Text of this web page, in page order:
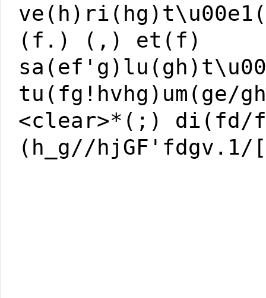
(f.) (,) et(f)
tu(fg!hvhg)um(ge/
<clear>*(;)
(h_g//